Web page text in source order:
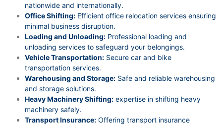
nationwide and internationally.
Office Shifting: Efficient office relocation services ensuring
minimal business disruption.
Loading and Unloading: Professional loading and
unloading services to safeguard your belongings.
Vehicle Transportation: Secure car and bike
transportation services.
Warehousing and Storage: Safe and reliable warehousing
and storage solutions.
Heavy Machinery Shifting: expertise in shifting heavy
machinery safely.
Transport Insurance: Offering transport insurance